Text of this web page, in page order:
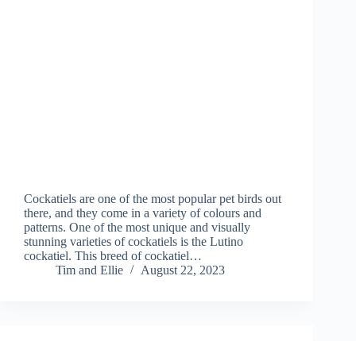
Cockatiels are one of the most popular pet birds out
there, and they come in a variety of colours and
patterns. One of the most unique and visually
stunning varieties of cockatiels is the Lutino
cockatiel. This breed of cockatiel…
Tim and Ellie
August 22, 2023